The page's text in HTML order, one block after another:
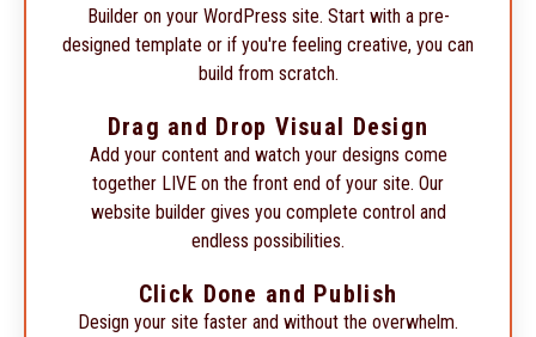
Builder on your WordPress site. Start with a pre-
designed template or if you're feeling creative, you can
build from scratch.
Drag and Drop Visual Design
Add your content and watch your designs come
together LIVE on the front end of your site. Our
website builder gives you complete control and
endless possibilities.
Click Done and Publish
Design your site faster and without the overwhelm.